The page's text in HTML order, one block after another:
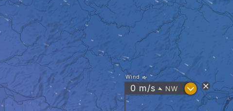
Wind
0 m/s " NW ?